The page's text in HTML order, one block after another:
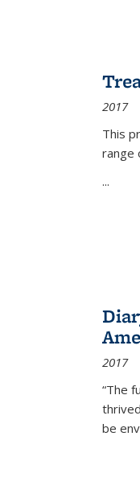
2017
This
range
...
2017
“The
be